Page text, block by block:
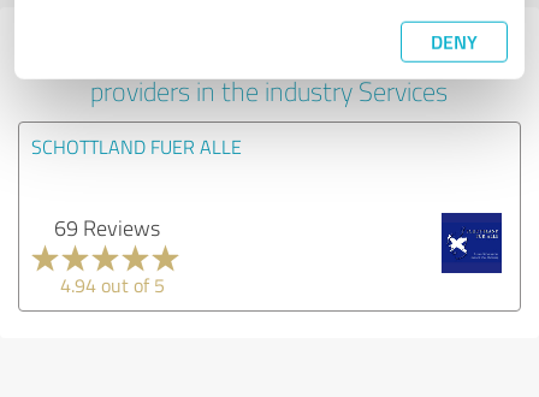
DENY
Experiences with other service
providers in the industry Services
SCHOTTLAND FUER ALLE
69 Reviews
4.94 out of 5